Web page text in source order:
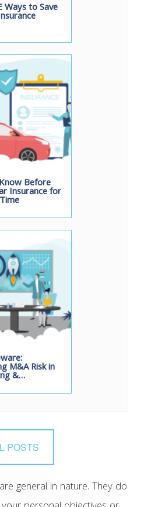
Ways to Save
Before
Insurance for
M&A Risk in
&…
POSTS
general in nature. They do